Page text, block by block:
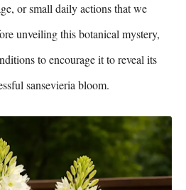
or small daily actions that we
unveiling this botanical mystery,
to encourage it to reveal its
sansevieria bloom.